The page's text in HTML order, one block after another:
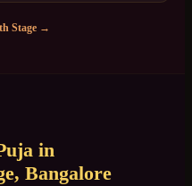
Stage →
in
, Bangalore